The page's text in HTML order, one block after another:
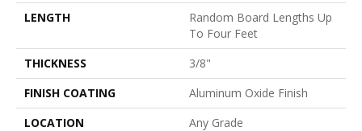
LENGTH
Random Board Lengths Up
To Four Feet
THICKNESS
3/8"
FINISH COATING
Aluminum Oxide Finish
LOCATION
Any Grade